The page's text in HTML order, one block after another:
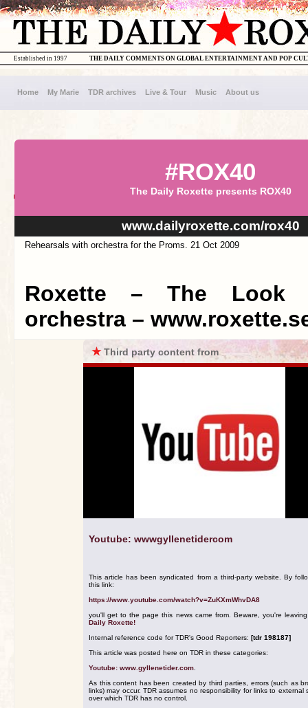
THE DAILY COMMENTS ON GLOBAL ENTERTAINMENT AND POP
Established in 1997
Home My Marie TDR archives Live & Tour Music About us
#ROX40
The Daily Roxette presents ROX40
www.dailyroxette.com/rox40
Rehearsals with orchestra for the Proms. 21 Oct 2009
Roxette – The Look
orchestra –
★Third party content from
Youtube: wwwgyllenetidercom
This article has been syndicated from a third-party website. By
this link:
https://www.youtube.com/watch?v=ZuKXmWhvDA8
you'll get to the page this news came from. Beware, you're
Daily Roxette!
Internal reference code for TDR's Good Reporters: [tdr 198187]
This article was posted here on TDR in these categories:
Youtube: www.gyllenetider.com
As this content has been created by third parties, errors (such as
links) may occur. TDR assumes no responsibility for links to external
over which TDR has no control.